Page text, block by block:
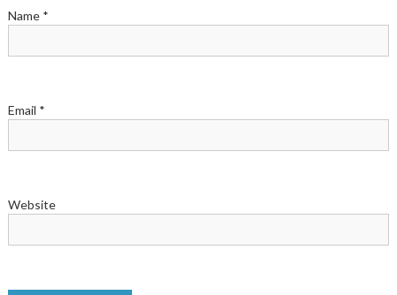
Name *
Email *
Website